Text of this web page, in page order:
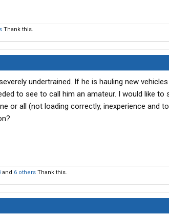
Thank this.
undertrained. If he is hauling new
to see to call him an amateur. I would like to
or all (not loading correctly, inexperience and
and 6 others Thank this.